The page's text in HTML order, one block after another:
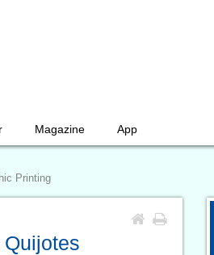
Magazine App
Printing